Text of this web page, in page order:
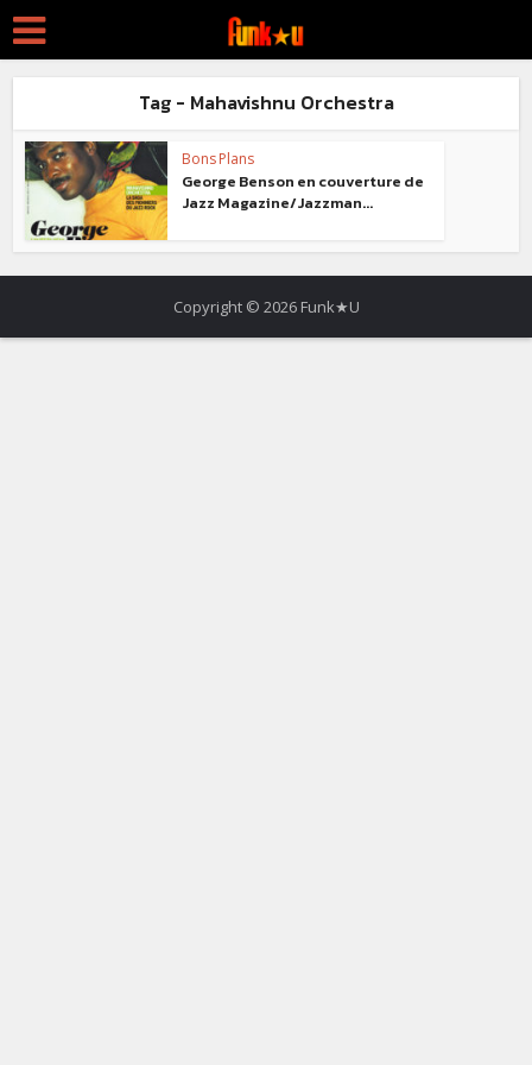
Tag - Mahavishnu Orchestra
Bons Plans
George Benson en couverture de
Jazz Magazine/Jazzman...
Copyright © 2026 Funk★U